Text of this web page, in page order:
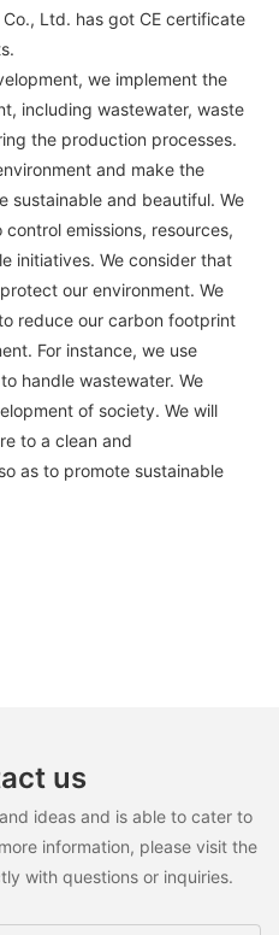
Ltd. has got CE certificate
we implement the
including wastewater, waste
the production processes.
and make the
sustainable and beautiful. We
emissions, resources,
initiatives. We consider that
our environment. We
reduce our carbon footprint
For instance, we use
handle wastewater. We
of society. We will
to a clean and
as to promote sustainable
us
ideas and is able to cater to
information, please visit the
with questions or inquiries.